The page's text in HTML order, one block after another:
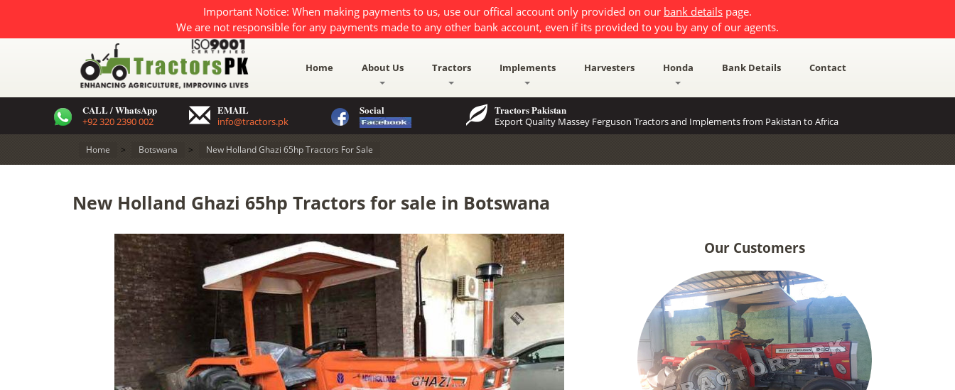
Important Notice: When making payments to us, use our offical account only provided on our bank details page.
We are not responsible for any payments made to any other bank account, even if its provided to you by any of our agents.
Home About Us Tractors Implements Harvesters Honda Bank Details Contact
CALL / WhatsApp
+92 320 2390 002
EMAIL
info@tractors.pk
Social Tractors Pakistan
Export Quality Massey Ferguson Tractors and Implements from Pakistan to Africa
Home > Botswana > New Holland Ghazi 65hp Tractors For Sale
New Holland Ghazi 65hp Tractors for sale in Botswana
Our Customers